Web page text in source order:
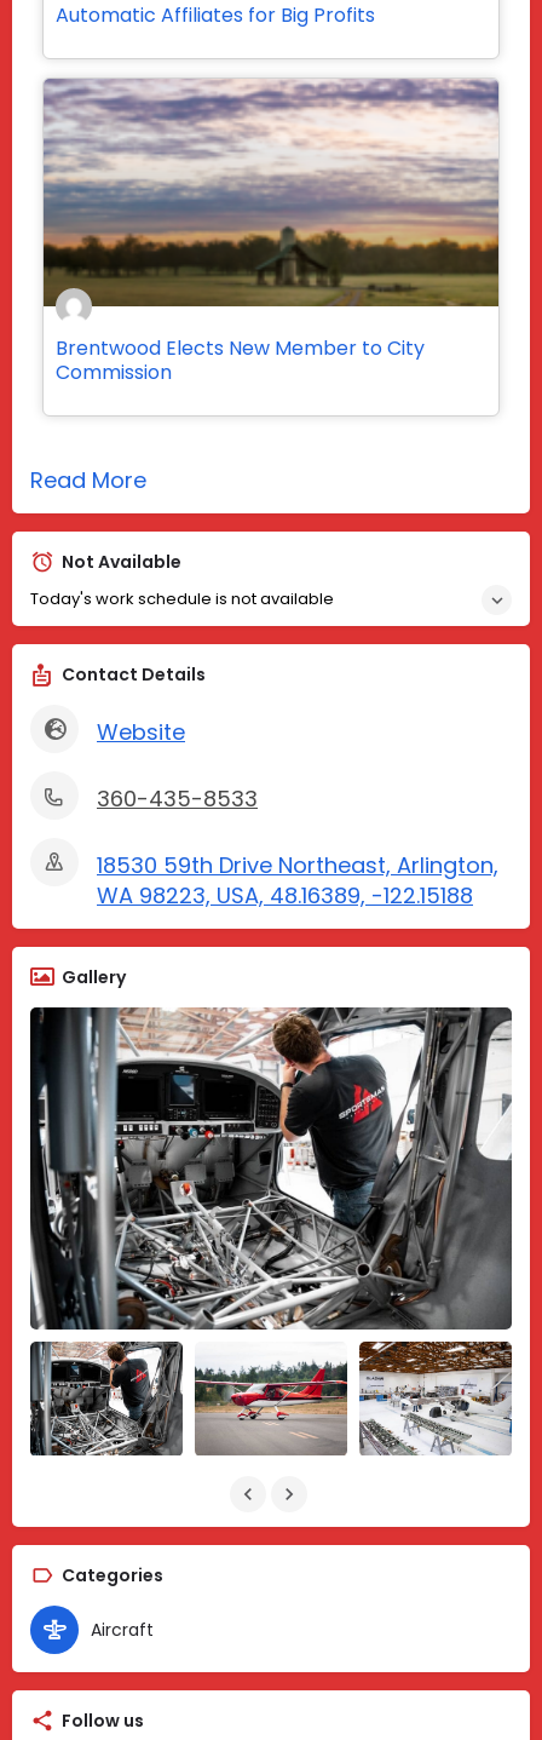
Automatic Affiliates for Big Profits
Brentwood Elects New Member to City
Commission
Read More
Not Available
Today's work schedule is not available
Contact Details
Website
360-435-8533
18530 59th Drive Northeast, Arlington,
WA 98223, USA, 48.16389, -122.15188
Gallery
Categories
Aircraft
Follow us